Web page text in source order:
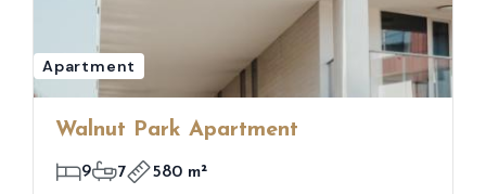
Apartment
Walnut Park Apartment
9 7 580 m²